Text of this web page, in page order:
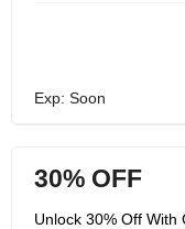
Exp: Soon
30% OFF
Unlock 30% Off With